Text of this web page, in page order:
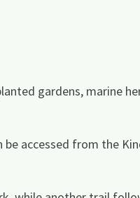
gardens, marine
accessed from the